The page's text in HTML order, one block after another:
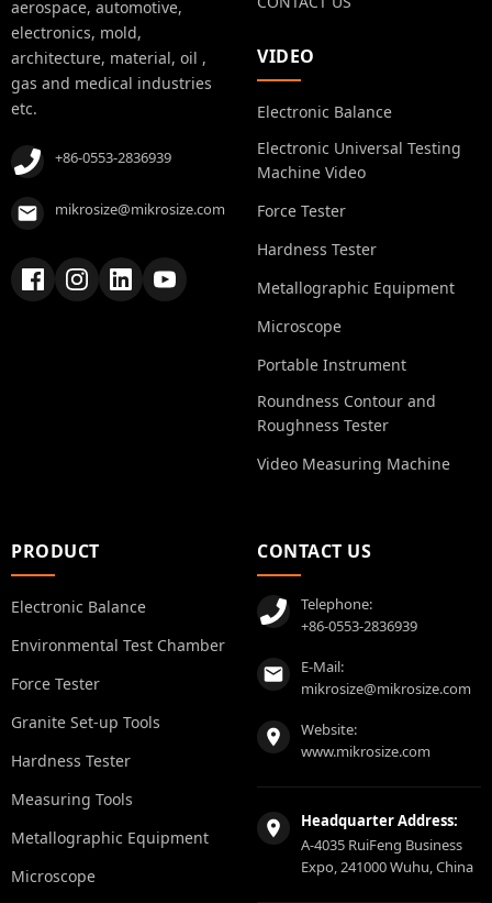
aerospace, automotive,
electronics, mold,
architecture, material, oil ,
gas and medical industries
etc.
+86-0553-2836939
mikrosize@mikrosize.com
VIDEO
Electronic Balance
Electronic Universal Testing
Machine Video
Force Tester
Hardness Tester
Metallographic Equipment
Microscope
Portable Instrument
Roundness Contour and
Roughness Tester
Video Measuring Machine
PRODUCT
Electronic Balance
Environmental Test Chamber
Force Tester
Granite Set-up Tools
Hardness Tester
Measuring Tools
Metallographic Equipment
Microscope
CONTACT US
Telephone:
+86-0553-2836939
E-Mail:
mikrosize@mikrosize.com
Website:
www.mikrosize.com
Headquarter Address:
A-4035 RuiFeng Business
Expo, 241000 Wuhu, China